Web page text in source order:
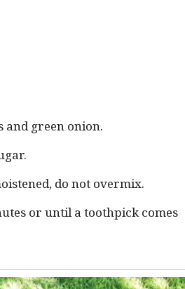
and green onion.
do not overmix.
or until a toothpick comes